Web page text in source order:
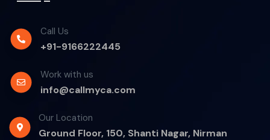
Call Us
+91-9166222445
Work with us
info@callmyca.com
Our Location
Ground Floor, 150, Shanti Nagar, Nirman